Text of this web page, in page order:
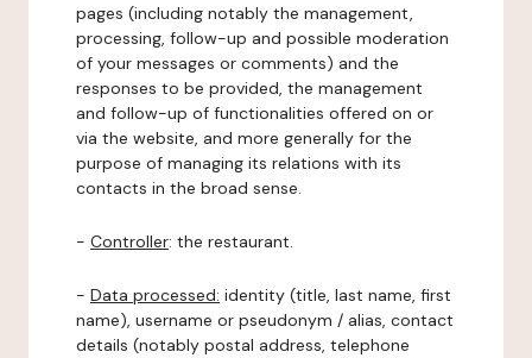
pages (including notably the management,
processing, follow-up and possible moderation
of your messages or comments) and the
responses to be provided, the management
and follow-up of functionalities offered on or
via the website, and more generally for the
purpose of managing its relations with its
contacts in the broad sense.
- Controller: the restaurant.
- Data processed: identity (title, last name, first
name), username or pseudonym / alias, contact
details (notably postal address, telephone